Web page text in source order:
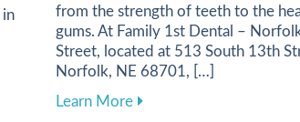
in
from the strength of teeth to the
gums. At Family 1st Dental –
Street, located at 513 South 13th
Norfolk, NE 68701, […]
Learn Moreabout Enhancing Your